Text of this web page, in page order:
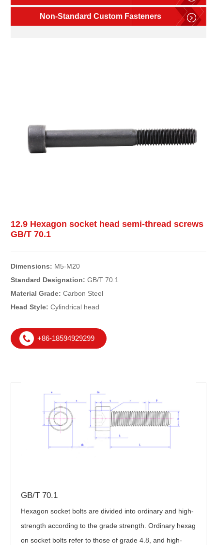
Non-Standard Custom Fasteners
12.9 Hexagon socket head semi-thread screws
GB/T 70.1
Dimensions: M5-M20
Standard Designation:GB/T 70.1
Material Grade:Carbon Steel
Head Style:Cylindrical head
+86-18594929299
GB/T 70.1
Hexagon socket bolts are divided into ordinary and high-
strength according to the grade strength. Ordinary hexag
on socket bolts refer to those of grade 4.8, and high-